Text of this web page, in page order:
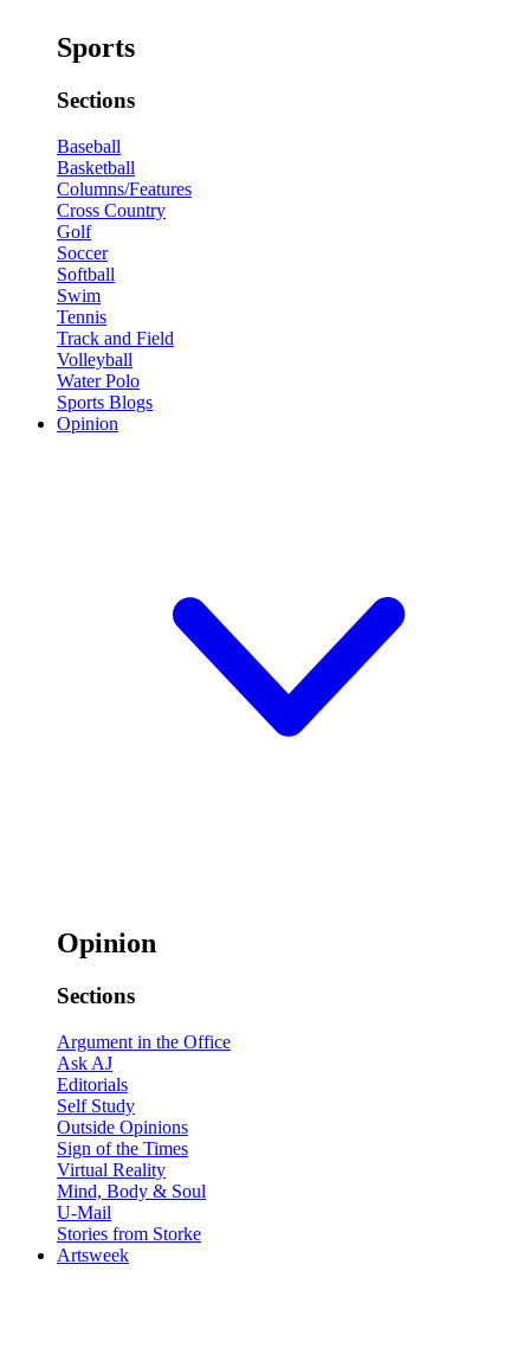
Sports
Sections
Baseball
Basketball
Columns/Features
Cross Country
Golf
Soccer
Softball
Swim
Tennis
Track and Field
Volleyball
Water Polo
Sports Blogs
Opinion
Opinion
Sections
Argument in the Office
Ask AJ
Editorials
Self Study
Outside Opinions
Sign of the Times
Virtual Reality
Mind, Body & Soul
U-Mail
Stories from Storke
Artsweek